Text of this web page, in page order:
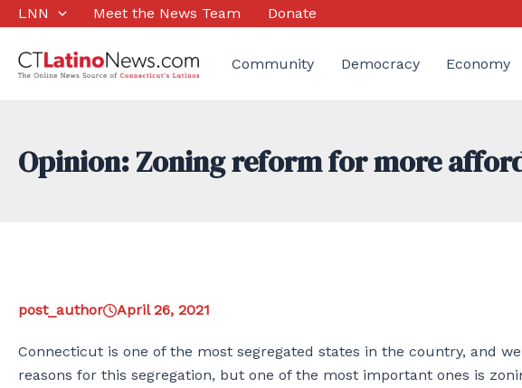
Skip
content
LNN Meet the News Team Donate
Community Democracy Economy
Opinion: Zoning reform for more
post_author April 26, 2021
Connecticut is one of the most segregated states in the country, and
reasons for this segregation, but one of the most important ones is